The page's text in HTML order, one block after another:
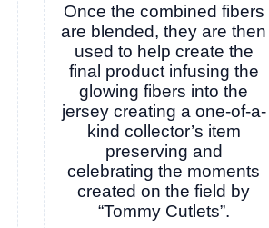
Once the combined fibers
are blended, they are then
used to help create the
final product infusing the
glowing fibers into the
jersey creating a one-of-a-
kind collector’s item
preserving and
celebrating the moments
created on the field by
“Tommy Cutlets”.